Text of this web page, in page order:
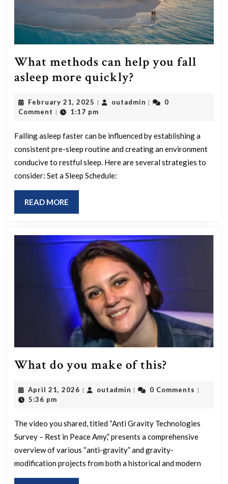
What methods can help you fall
asleep more quickly?
can
you
fall
asleep
February 21, 2025 February
21,
| outadmin outadmin
|
0
Comment | 1:17 pm
Falling asleep faster can be influenced by establishing a
consistent pre-sleep routine and creating an environment
conducive to restful sleep. Here are several strategies to
consider: Set a Sleep Schedule:
READ MORE
MORE
What do you make of this?
you
of
this?
April 21, 2026 April
| outadmin outadmin
| 0 Comments |
5:36 pm
The video you shared, titled “Anti Gravity Technologies
Survey – Rest in Peace Amy,” presents a comprehensive
overview of various “anti-gravity” and gravity-
modification projects from both a historical and modern